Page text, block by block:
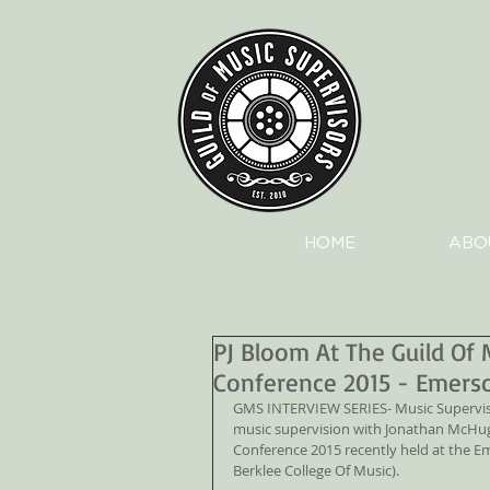
HOME
PJ Bloom At The Guild
Conference 2015 -
GMS INTERVIEW SERIES- Music
music supervision with Jonathan
Conference 2015 recently held at the
Berklee College Of Music).